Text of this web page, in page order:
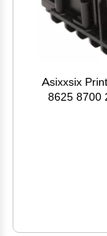
Asixxsix
8625 8700